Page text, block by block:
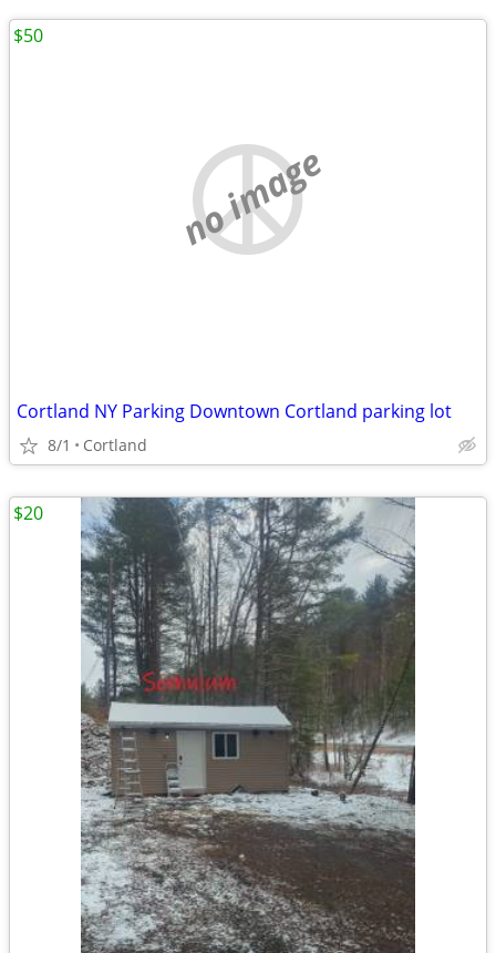
no image
Cortland NY Parking Downtown Cortland parking lot
8/1 Cortland
$50
$20